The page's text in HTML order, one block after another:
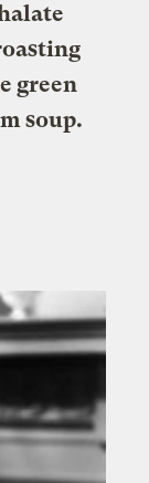
green
soup.